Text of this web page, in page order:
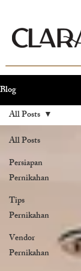
Blog
All Posts
Persiapan
Pernikahan
Tips
Pernikahan
Vendor
Pernikahan
All Posts